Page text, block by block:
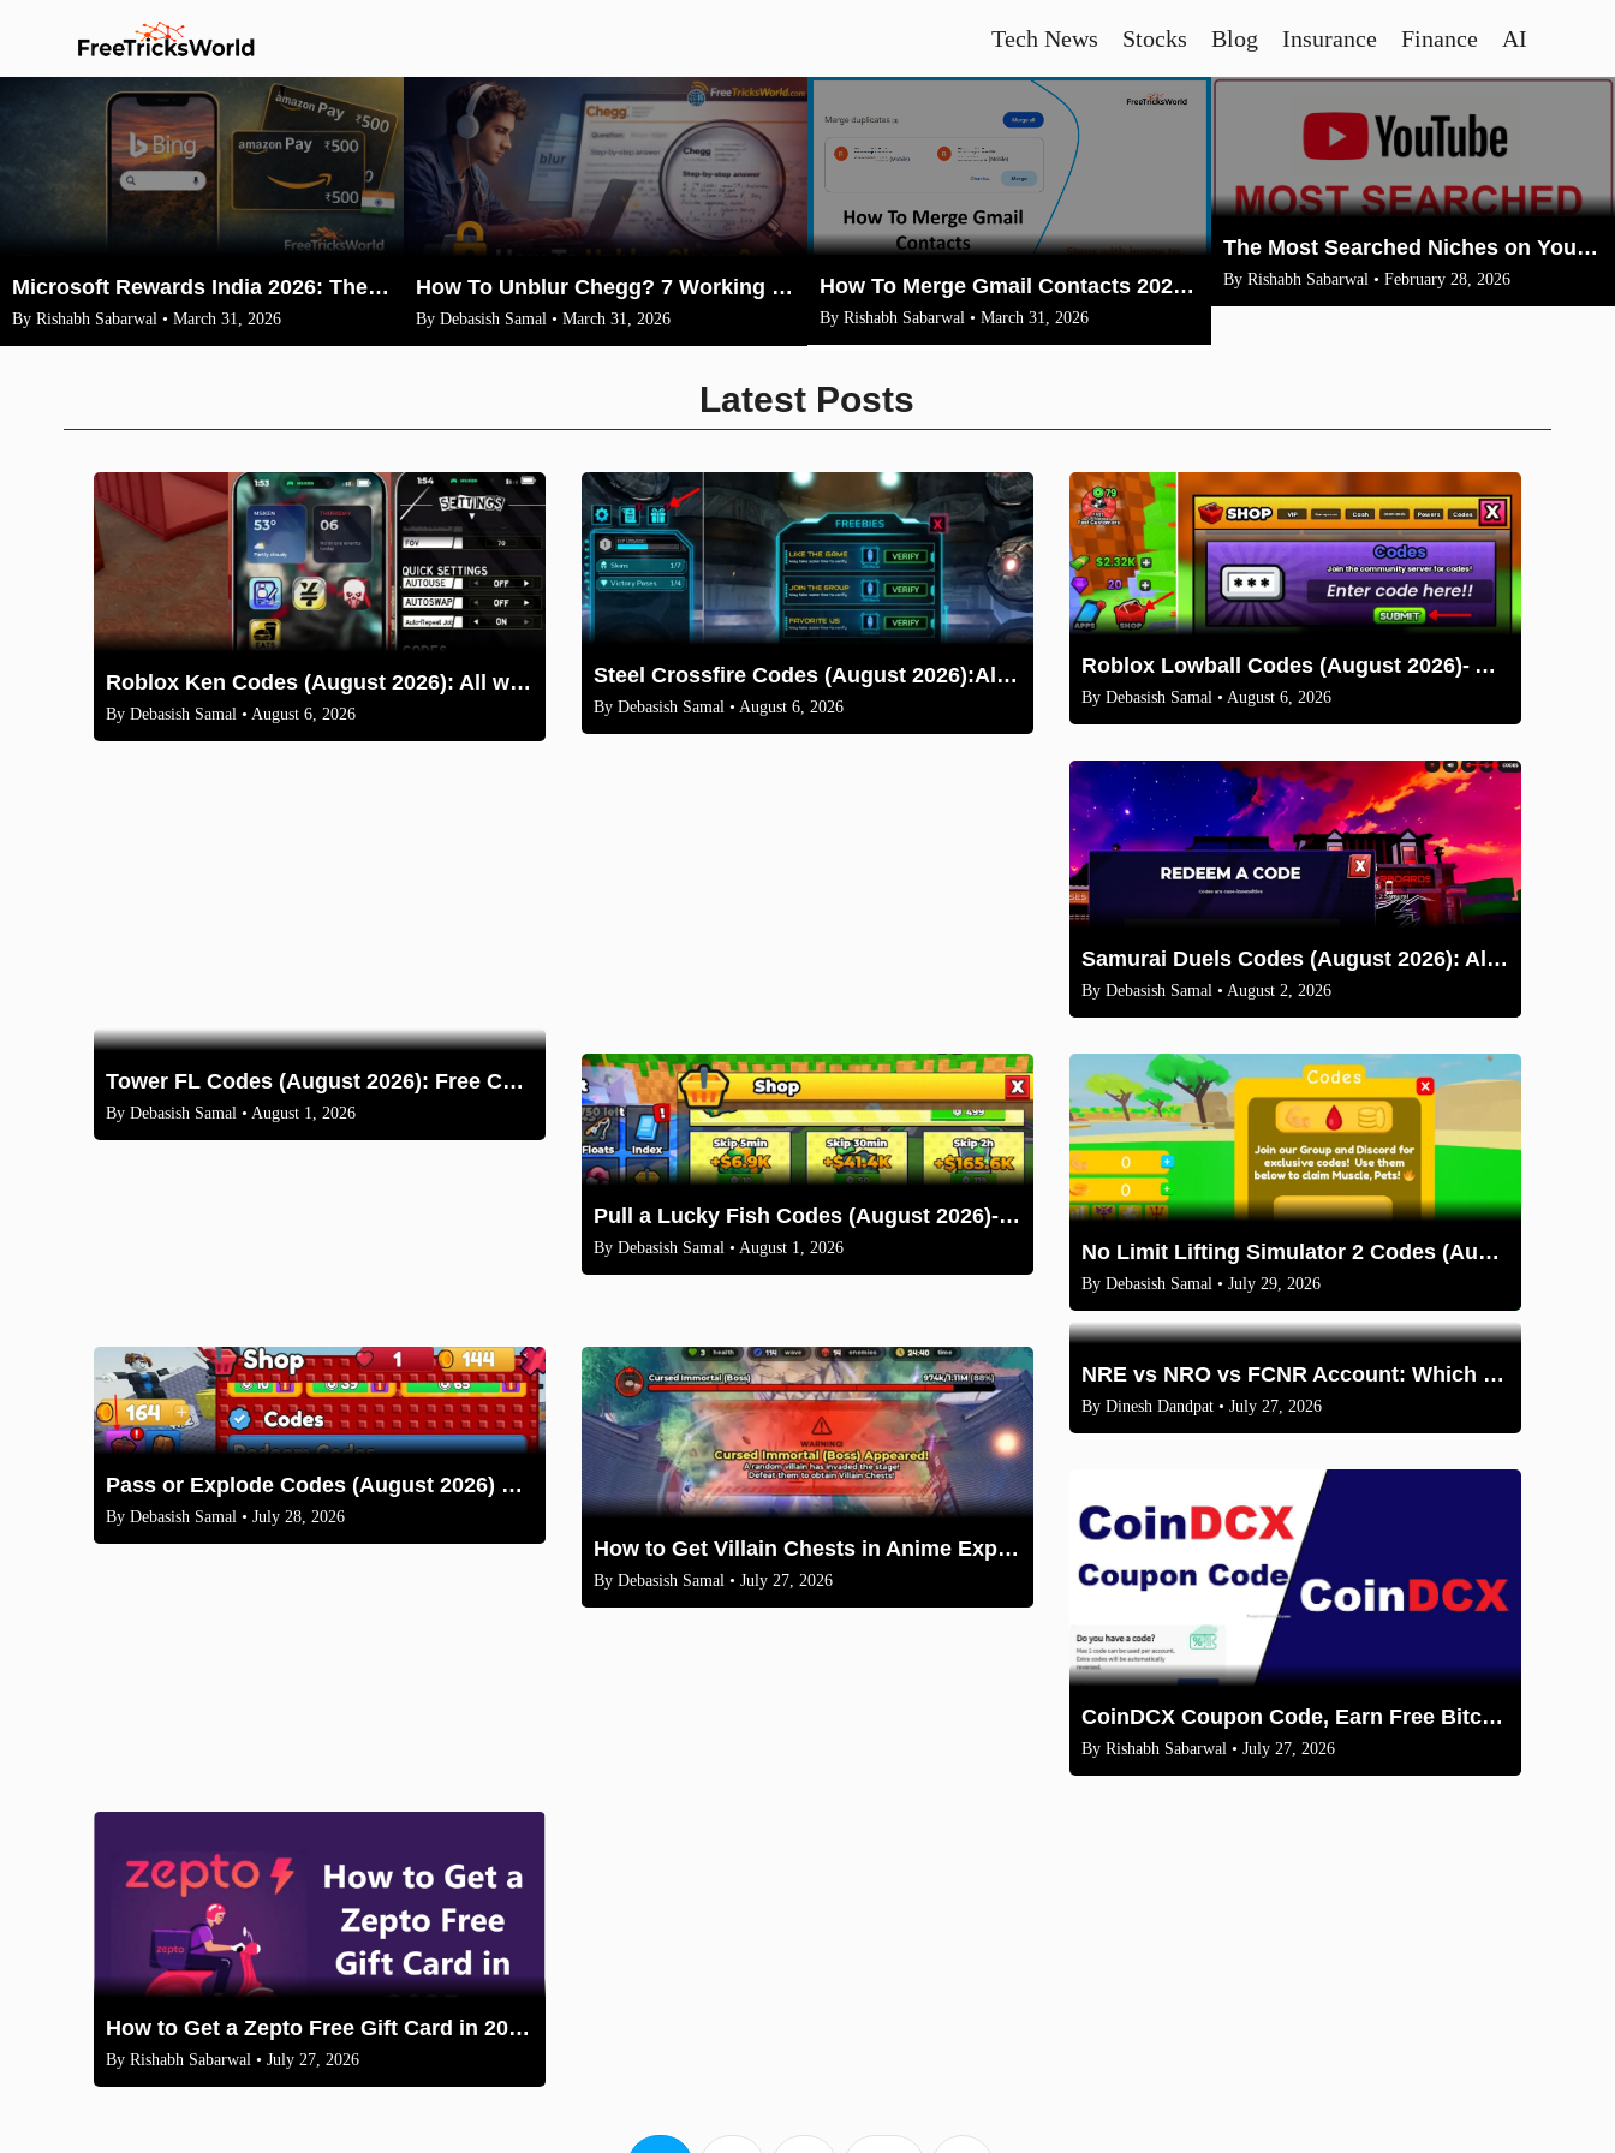
Tech News Stocks Blog Insurance Finance AI
Microsoft Rewards India 2026: The Legit Way to Earn ₹1500 Amazon Vouchers (No VPN)
By Rishabh Sabarwal • March 31, 2026
How To Unblur Chegg? 7 Working Methods for 2026
By Debasish Samal • March 31, 2026
How To Merge Gmail Contacts 2026(Complete Steps With Image)
By Rishabh Sabarwal • March 31, 2026
The Most Searched Niches on YouTube in 2026: Your Ultimate Guide to High-Traffic Trending Topics
By Rishabh Sabarwal • February 28, 2026
Latest Posts
Roblox Ken Codes (August 2026): All working codes and How to redeem
ByDebasish Samal • August 6, 2026
Steel Crossfire Codes (August 2026):All Active Codes & How to Redeem
ByDebasish Samal • August 6, 2026
Roblox Lowball Codes (August 2026)- All Working Codes and How to Redeem
By Debasish Samal• August 6, 2026
Samurai Duels Codes (August 2026): All Active Codes & How to Redeem
By Debasish Samal • August 2, 2026
Tower FL Codes (August 2026): Free Coins and Boxes
ByDebasish Samal • August 1, 2026
Pull a Lucky Fish Codes (August 2026)-Free Tokens and Boosts
ByDebasish Samal • August 1, 2026 No Limit Lifting Simulator 2 Codes (August 2026)
By Debasish Samal• July 29, 2026
Pass or Explode Codes (August 2026) – Free Coins & Crates
ByDebasish Samal • July 28, 2026
How to Get Villain Chests in Anime Expeditions 2026 Guide
ByDebasish Samal • July 27, 2026
NRE vs NRO vs FCNR Account: Which One Should NRIs Choose in 2026?
By Dinesh Dandpat• July 27, 2026
CoinDCX Coupon Code, Earn Free Bitcoin 2026
By Rishabh Sabarwal • July 27, 2026
How to Get a Zepto Free Gift Card in 2025: Legit Methods
ByRishabh Sabarwal • July 27, 2026